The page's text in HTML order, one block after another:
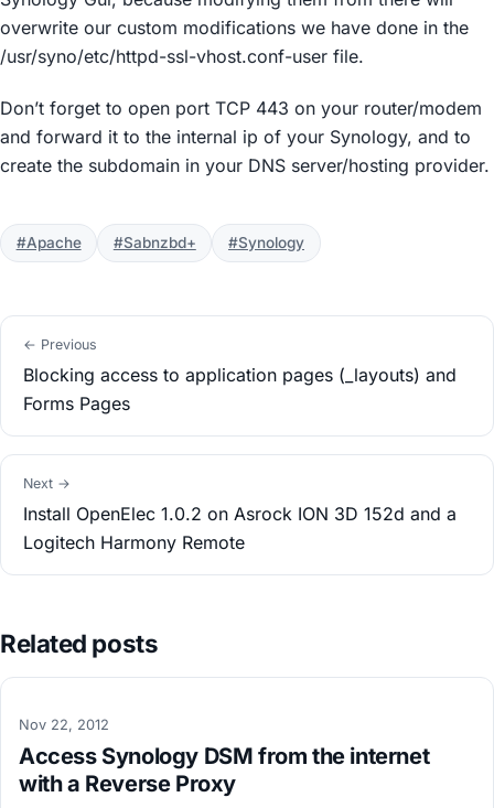
overwrite our custom modifications we have done in the
/usr/syno/etc/httpd-ssl-vhost.conf-user file.
Don’t forget to open port TCP 443 on your router/modem
and forward it to the internal ip of your Synology, and to
create the subdomain in your DNS server/hosting provider.
#Apache #Sabnzbd+ #Synology
← Previous
Blocking access to application pages (_layouts) and
Forms Pages
Next →
Install OpenElec 1.0.2 on Asrock ION 3D 152d and a
Logitech Harmony Remote
Related posts
Nov 22, 2012
Access Synology DSM from the internet
with a Reverse Proxy